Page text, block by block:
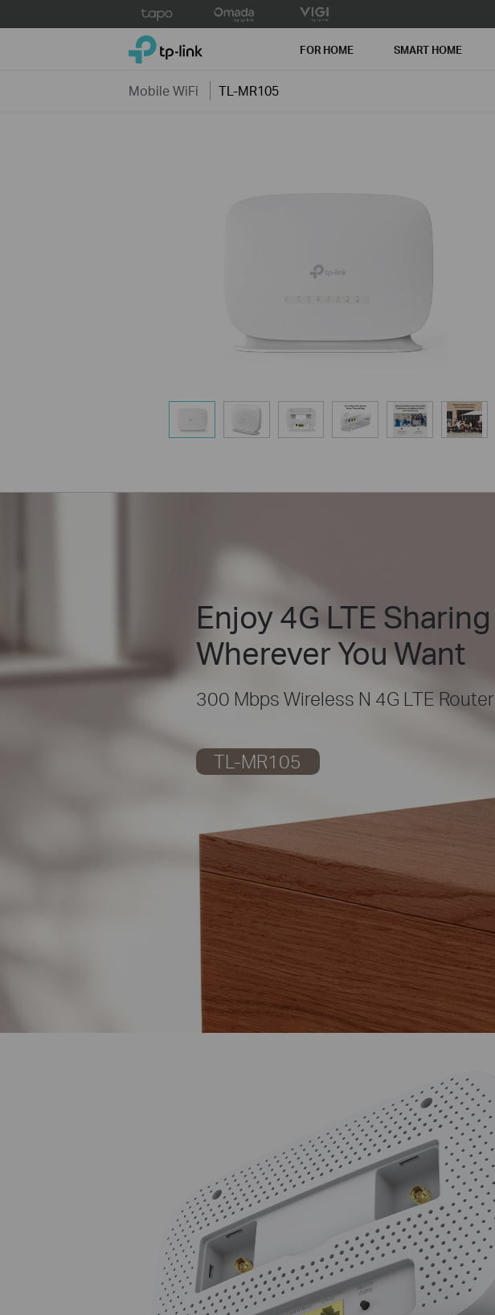
to
TP-Link, Reliably Smart FOR HOME SMART HOME
Mobile WiFi TL-MR105
Enjoy 4G LTE Sharing
Wherever You Want
300 Mbps Wireless N 4G LTE Router
TL-MR105